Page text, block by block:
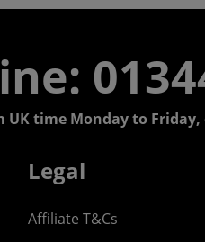
UK time Monday to
Legal
Affiliate T&Cs